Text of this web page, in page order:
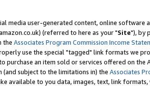
media user-generated content, online
(referred to here as your "Site"), by
the Associates Program Commission Income
use the special "tagged" link formats we
purchase an item sold or services offered on the
subject to the limitations in) the Associates
available to you data, images, text, link